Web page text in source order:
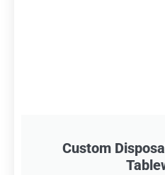
Custom